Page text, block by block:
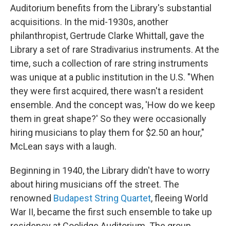
Auditorium benefits from the Library's substantial
acquisitions. In the mid-1930s, another
philanthropist, Gertrude Clarke Whittall, gave the
Library a set of rare Stradivarius instruments. At the
time, such a collection of rare string instruments
was unique at a public institution in the U.S. "When
they were first acquired, there wasn't a resident
ensemble. And the concept was, 'How do we keep
them in great shape?' So they were occasionally
hiring musicians to play them for $2.50 an hour,"
McLean says with a laugh.
Beginning in 1940, the Library didn't have to worry
about hiring musicians off the street. The
renowned Budapest String Quartet, fleeing World
War II, became the first such ensemble to take up